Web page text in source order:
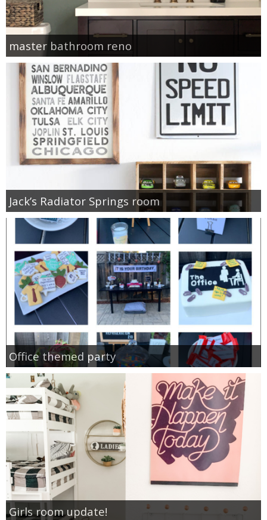
master bathroom reno
Jack’s Radiator Springs room
Office themed party
Girls room update!